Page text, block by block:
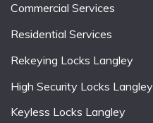
Commercial Services
Residential Services
Rekeying Locks Langley
High Security Locks Langley
Keyless Locks Langley